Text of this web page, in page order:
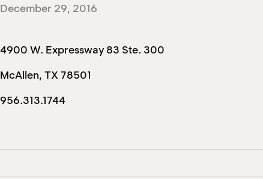
December 29, 2016
4900 W. Expressway 83 Ste. 300
McAllen, TX 78501
956.313.1744